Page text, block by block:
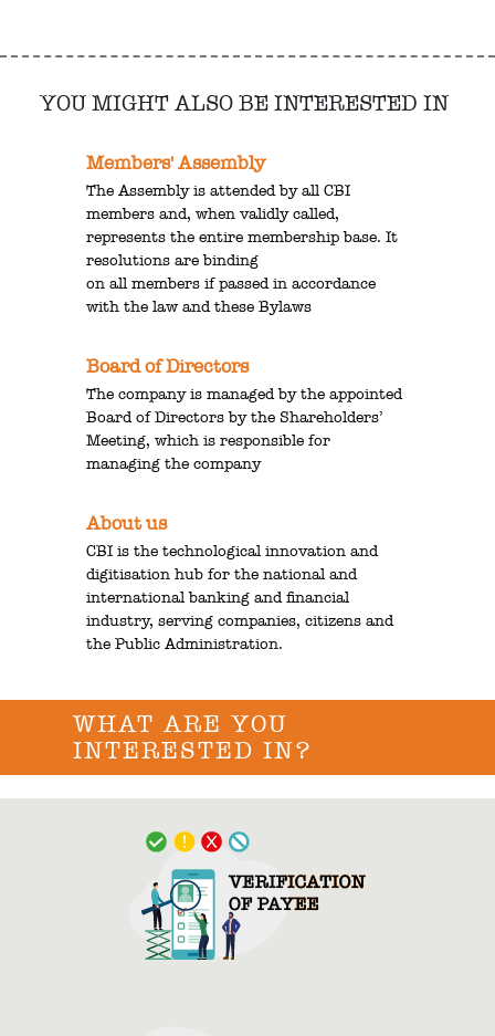
YOU MIGHT ALSO BE INTERESTED IN
Members' Assembly
The Assembly is attended by all CBI
members and, when validly called,
represents the entire membership base. It
resolutions are binding
on all members if passed in accordance
with the law and these Bylaws
Board of Directors
The company is managed by the appointed
Board of Directors by the Shareholders’
Meeting, which is responsible for
managing the company
About us
CBI is the technological innovation and
digitisation hub for the national and
international banking and financial
industry, serving companies, citizens and
the Public Administration.
WHAT ARE YOU
INTERESTED IN?